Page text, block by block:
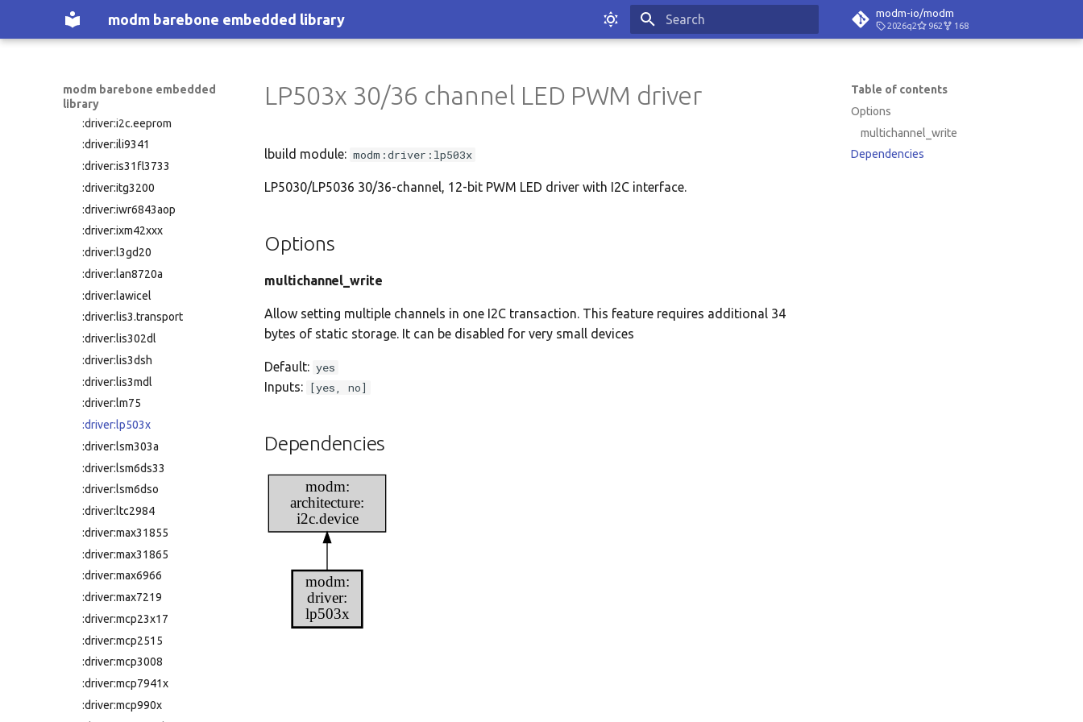
modm barebone embedded library modm-io/modm
2026q2 962 168
modm barebone embedded
library
:driver:hclax
:driver:hd44780
:driver:hx711
:driver:i2c.eeprom
:driver:ili9341
:driver:is31fl3733
:driver:itg3200
:driver:iwr6843aop
:driver:ixm42xxx
:driver:l3gd20
:driver:lan8720a
:driver:lawicel
:driver:lis3.transport
:driver:lis302dl
:driver:lis3dsh
:driver:lis3mdl
:driver:lm75
:driver:lp503x
:driver:lsm303a
:driver:lsm6ds33
:driver:lsm6dso
:driver:ltc2984
:driver:max31855
:driver:max31865
:driver:max6966
:driver:max7219
:driver:mcp23x17
:driver:mcp2515
:driver:mcp3008
:driver:mcp7941x
:driver:mcp990x
Table of contents
Options
multichannel_write
Dependencies
LP503x 30/36 channel LED PWM driver
lbuild module: modm:driver:lp503x
LP5030/LP5036 30/36-channel, 12-bit PWM LED driver with I2C interface.
Options
multichannel_write
Allow setting multiple channels in one I2C transaction. This feature requires additional 34
bytes of static storage. It can be disabled for very small devices
Default: yes
Inputs: [yes, no]
Dependencies
modm:
driver:
lp503x
modm:
architecture:
i2c.device